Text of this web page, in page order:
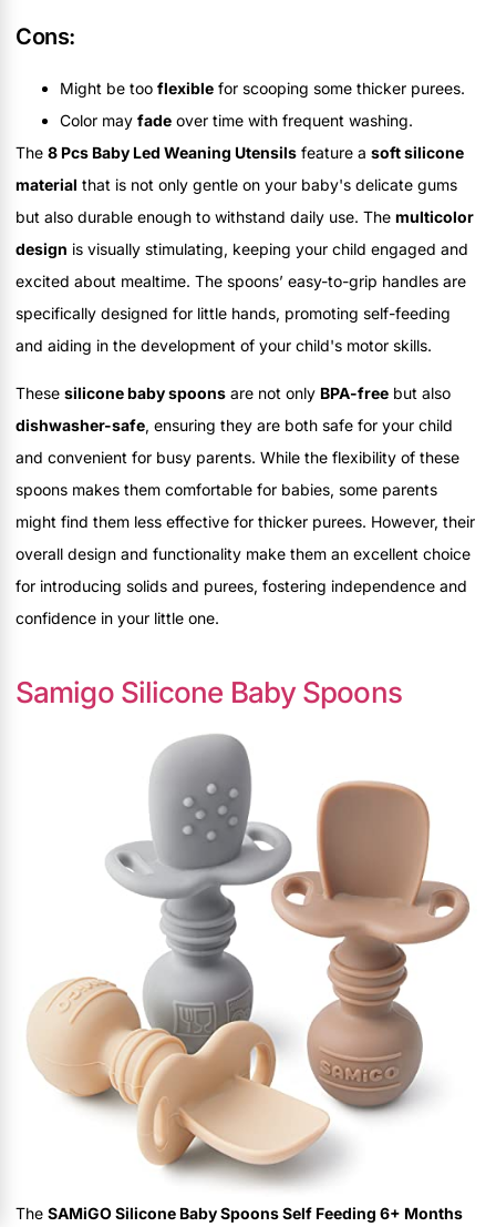
Cons:
Might be too flexible for scooping some thicker purees.
Color may fade over time with frequent washing.
The 8 Pcs Baby Led Weaning Utensils feature a soft silicone
material that is not only gentle on your baby's delicate gums
but also durable enough to withstand daily use. The multicolor
design is visually stimulating, keeping your child engaged and
excited about mealtime. The spoons’ easy-to-grip handles are
specifically designed for little hands, promoting self-feeding
and aiding in the development of your child's motor skills.
These silicone baby spoons are not only BPA-free but also
dishwasher-safe, ensuring they are both safe for your child
and convenient for busy parents. While the flexibility of these
spoons makes them comfortable for babies, some parents
might find them less effective for thicker purees. However, their
overall design and functionality make them an excellent choice
for introducing solids and purees, fostering independence and
confidence in your little one.
Samigo Silicone Baby Spoons
The SAMiGO Silicone Baby Spoons Self Feeding 6+ Months